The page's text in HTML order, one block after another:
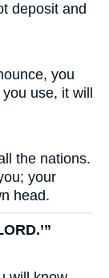
deposit and
you
use, it will
the nations.
your
head.